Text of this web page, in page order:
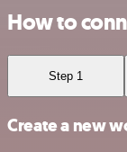
How to
Step 1
Create a new